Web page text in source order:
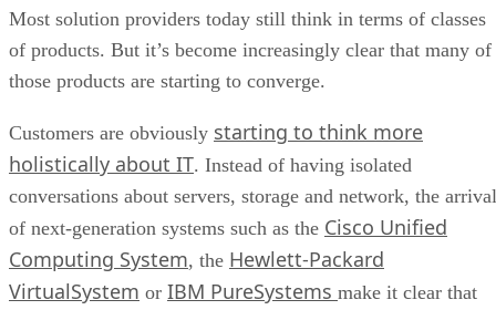
Most solution providers today still think in terms of classes
of products. But it’s become increasingly clear that many of
those products are starting to converge.
Customers are obviously starting to think more
holistically about IT. Instead of having isolated
conversations about servers, storage and network, the arrival
of next-generation systems such as the Cisco Unified
Computing System, the Hewlett-Packard
VirtualSystem or IBM PureSystems make it clear that